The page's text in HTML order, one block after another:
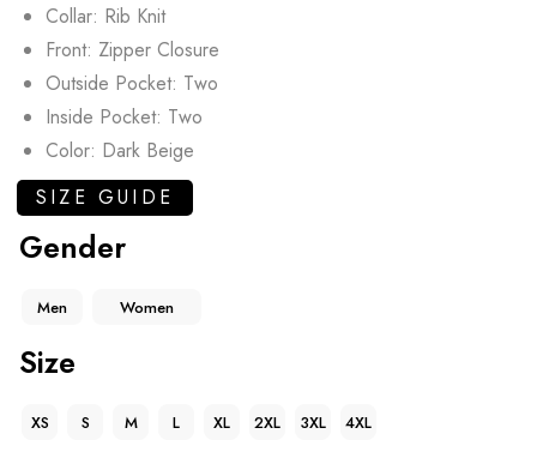
Collar: Rib Knit
Front: Zipper Closure
Outside Pocket: Two
Inside Pocket: Two
Color: Dark Beige
SIZE GUIDE
Gender
Men Women
Size
XS S M L XL 2XL 3XL 4XL